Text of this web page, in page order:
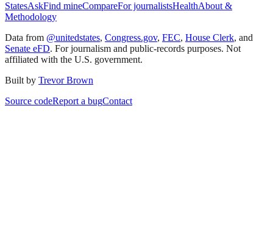
StatesAskFind mineCompareFor journalistsHealthAbout &
Methodology
Data from @unitedstates, Congress.gov, FEC, House Clerk, and
Senate eFD. For journalism and public-records purposes. Not
affiliated with the U.S. government.
Built by Trevor Brown
Source codeReport a bugContact